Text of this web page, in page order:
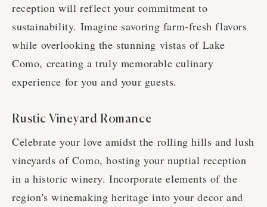
reception will reflect your commitment to
sustainability. Imagine savoring farm-fresh flavors
while overlooking the stunning vistas of Lake
Como, creating a truly memorable culinary
experience for you and your guests.
Rustic Vineyard Romance
Celebrate your love amidst the rolling hills and lush
vineyards of Como, hosting your nuptial reception
in a historic winery. Incorporate elements of the
region's winemaking heritage into your decor and